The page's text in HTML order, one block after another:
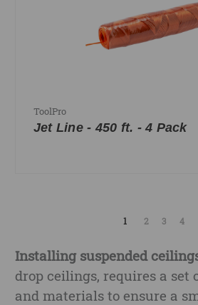
ToolPro
Jet Line - 450 ft. - 4 Pack
1 2 3 4
Installing suspended
drop ceilings, requires a set
and materials to ensure a